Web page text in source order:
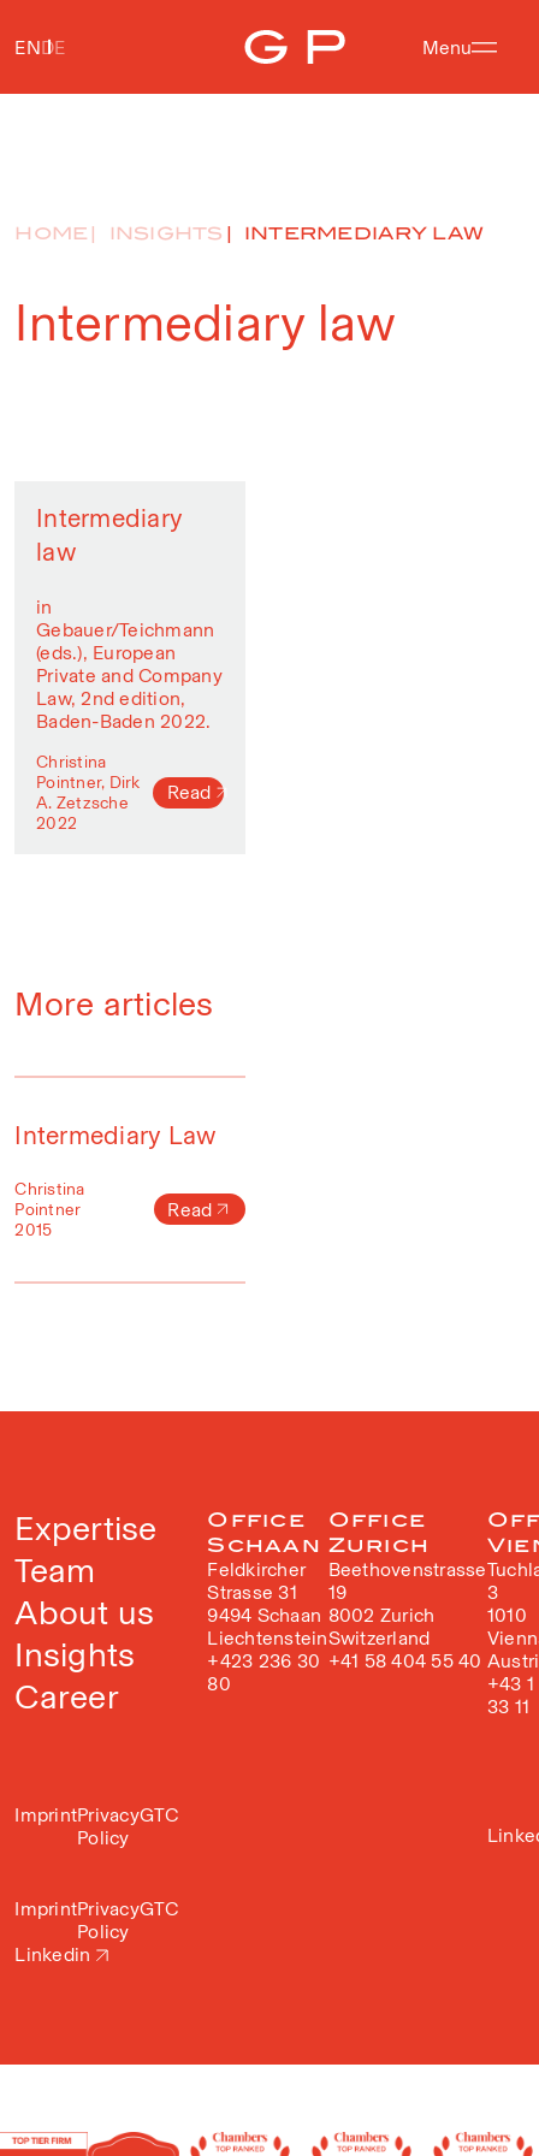
Menu
ENDE
HOME INSIGHTS INTERMEDIARY LAW
Intermediary law
Intermediary
law
in
Gebauer/Teichmann
(eds.), European
Private and Company
Law, 2nd edition,
Baden-Baden 2022.
Christina
Pointner, Dirk
A. Zetzsche
2022
Read
More articles
Intermediary Law
Christina
Pointner
2015
Read
Expertise
Team
About us
Insights
Career
ImprintPrivacy
Policy
GTC
Office
Schaan
Feldkircher
Strasse 31
9494 Schaan
Liechtenstein
+423 236 30
80
Office
Zurich
Beethovenstrasse
19
8002 Zurich
Switzerland
+41 58 404 55 40
3
1010
+43
33 11
ImprintPrivacy
Policy
GTC
Linkedin